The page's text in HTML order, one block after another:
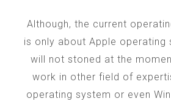
Although, the current
is only about Apple operating
will not stoned at the
work in other field of
operating system or even